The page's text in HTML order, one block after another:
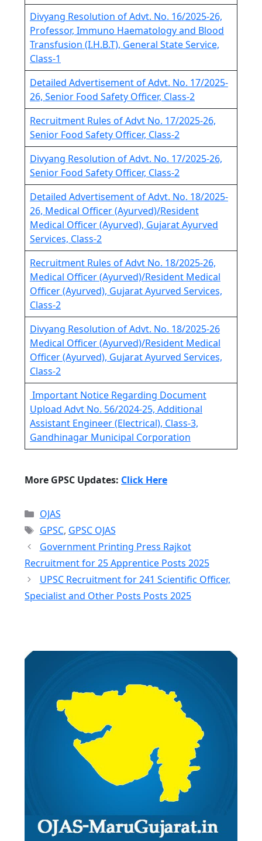
Divyang Resolution of Advt. No. 16/2025-26,
Professor, Immuno Haematology and Blood
Transfusion (I.H.B.T), General State Service,
Class-1
Detailed Advertisement of Advt. No. 17/2025-
26, Senior Food Safety Officer, Class-2
Recruitment Rules of Advt No. 17/2025-26,
Senior Food Safety Officer, Class-2
Divyang Resolution of Advt. No. 17/2025-26,
Senior Food Safety Officer, Class-2
Detailed Advertisement of Advt. No. 18/2025-
26, Medical Officer (Ayurved)/Resident
Medical Officer (Ayurved), Gujarat Ayurved
Services, Class-2
Recruitment Rules of Advt No. 18/2025-26,
Medical Officer (Ayurved)/Resident Medical
Officer (Ayurved), Gujarat Ayurved Services,
Class-2
Divyang Resolution of Advt. No. 18/2025-26
Medical Officer (Ayurved)/Resident Medical
Officer (Ayurved), Gujarat Ayurved Services,
Class-2
Important Notice Regarding Document
Upload Advt No. 56/2024-25, Additional
Assistant Engineer (Electrical), Class-3,
Gandhinagar Municipal Corporation
More GPSC Updates: Click Here
Categories
OJAS
Tags
GPSC, GPSC OJAS
Government Printing Press Rajkot
Recruitment for 25 Apprentice Posts 2025
UPSC Recruitment for 241 Scientific Officer,
Specialist and Other Posts Posts 2025